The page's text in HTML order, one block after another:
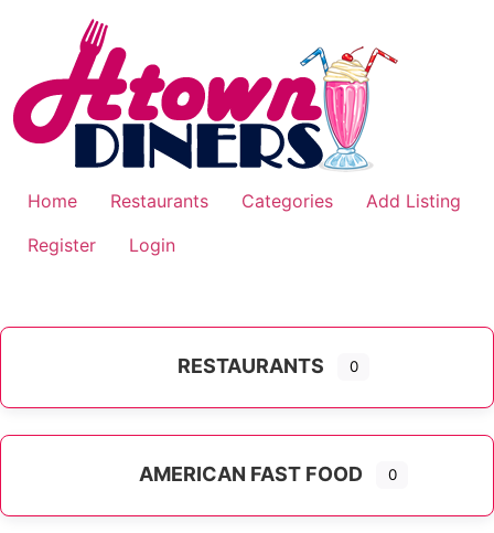
Home Restaurants Categories
Add Listing
Register
Login
RESTAURANTS 0
AMERICAN FAST FOOD 0